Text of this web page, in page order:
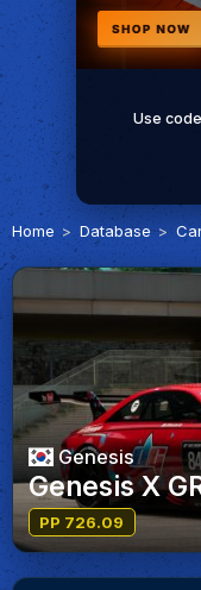
Use
Home Database
Genesis
Genesis X
PP 726.09